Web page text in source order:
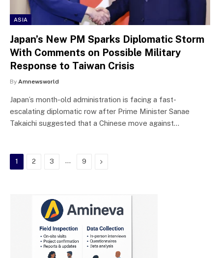
ASIA
Japan’s New PM Sparks Diplomatic Storm
With Comments on Possible Military
Response to Taiwan Crisis
By Amnewsworld
Japan’s month-old administration is facing a fast-
escalating diplomatic row after Prime Minister Sanae
Takaichi suggested that a Chinese move against…
1 2 3 … 9 Next